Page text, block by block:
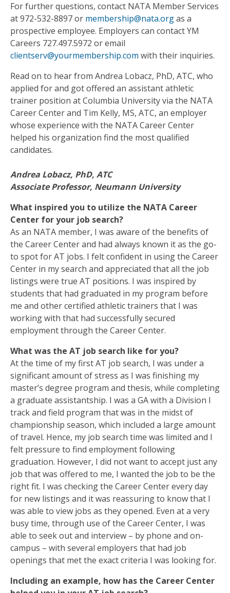
For further questions, contact NATA Member Services
at 972-532-8897 or membership@nata.orgas a
prospective employee. Employers can contact YM
Careers 727.497.5972 or email
clientserv@yourmembership.com with their inquiries.
Read on to hear from Andrea Lobacz, PhD, ATC, who
applied for and got offered an assistant athletic
trainer position at Columbia University via the NATA
Career Center and Tim Kelly, MS, ATC, an employer
whose experience with the NATA Career Center
helped his organization find the most qualified
candidates.
Andrea Lobacz, PhD, ATC
Associate Professor, Neumann University
What inspired you to utilize the NATA Career
Center for your job search?
As an NATA member, I was aware of the benefits of
the Career Center and had always known it as the go-
to spot for AT jobs. I felt confident in using the Career
Center in my search and appreciated that all the job
listings were true AT positions. I was inspired by
students that had graduated in my program before
me and other certified athletic trainers that I was
working with that had successfully secured
employment through the Career Center.
What was the AT job search like for you?
At the time of my first AT job search, I was under a
significant amount of stress as I was finishing my
master’s degree program and thesis, while completing
a graduate assistantship. I was a GA with a Division I
track and field program that was in the midst of
championship season, which included a large amount
of travel. Hence, my job search time was limited and I
felt pressure to find employment following
graduation. However, I did not want to accept just any
job that was offered to me, I wanted the job to be the
right fit. I was checking the Career Center every day
for new listings and it was reassuring to know that I
was able to view jobs as they opened. Even at a very
busy time, through use of the Career Center, I was
able to seek out and interview – by phone and on-
campus – with several employers that had job
openings that met the exact criteria I was looking for.
Including an example, how has the Career Center